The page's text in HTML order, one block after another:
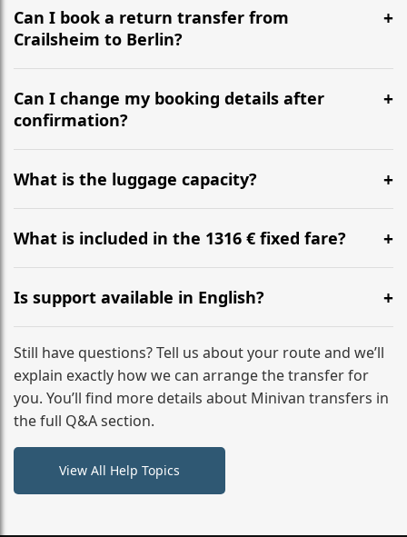
the most efficient motorway routes ().
Can I book a return transfer from
Crailsheim to Berlin?
Yes, we operate 24/7 in both directions. We
recommend departing at least 5-6 hours before your
flight to ensure a stress-free check-in at BER.
Can I change my booking details after
confirmation?
Yes, you can modify your booking details up to 24
hours before your transfer. Please contact us via
WhatsApp or email for immediate assistance.
What is the luggage capacity?
Our ‘Long’ models comfortably accommodate up to 7
large suitcases plus hand luggage for all 6 passengers.
What is included in the 1316 € fixed fare?
The price includes the minivan hire with a professional
driver, fuel, tolls, child seats, and luggage assistance.
No hidden surcharges.
Is support available in English?
Absolutely. We provide full English-speaking support
from your initial enquiry until you reach your final
destination
Still have questions? Tell us about your route and we’ll
explain exactly how we can arrange the transfer for
you. You’ll find more details about Minivan transfers in
the full Q&A section.
View All Help Topics